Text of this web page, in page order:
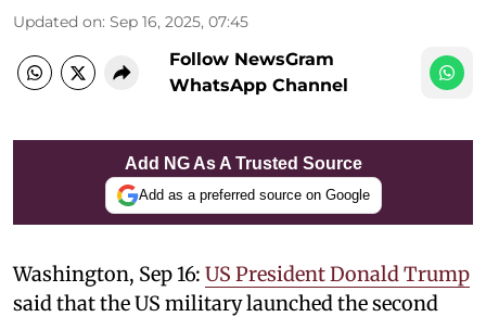
Updated on: Sep 16, 2025, 07:45
Follow NewsGram
WhatsApp Channel
Add NG As A Trusted Source
Add as a preferred source on Google
Washington, Sep 16: US President Donald Trump
said that the US military launched the second